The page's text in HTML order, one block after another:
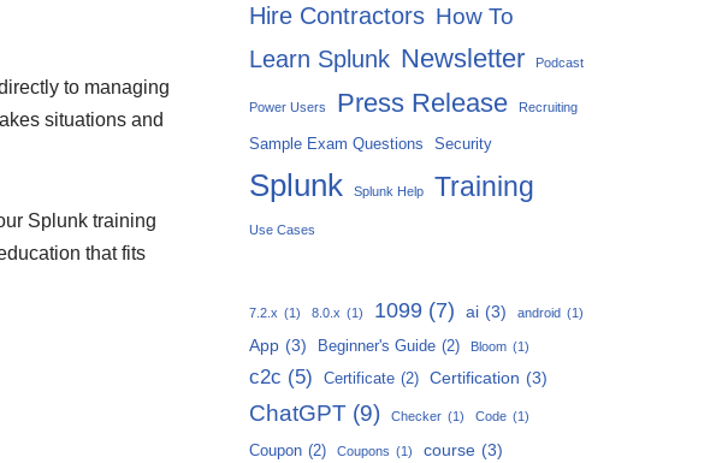
to managing
situations and
Splunk training
that fits
Hire Contractors How To
Learn Splunk Newsletter Podcast
Power Users Press Release Recruiting
Sample Exam Questions Security
Splunk Splunk Help Training
Use Cases
7.2.x (1) 8.0.x (1) 1099 (7) ai (3) android (1)
App (3) Beginner's Guide (2) Bloom (1)
c2c (5) Certificate (2) Certification (3)
ChatGPT (9) Checker (1) Code (1)
Coupon (2) Coupons (1) course (3)